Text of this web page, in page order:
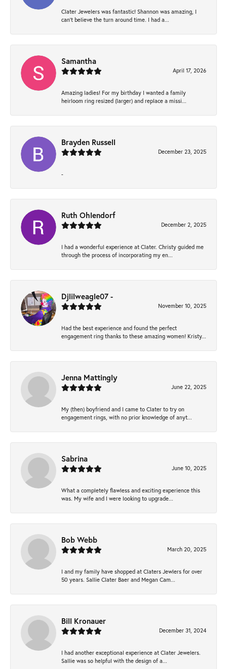
Clater Jewelers was fantastic! Shannon was amazing, I
can’t believe the turn around time. I had a...
Samantha
April 17, 2026
Amazing ladies! For my birthday I wanted a family
heirloom ring resized (larger) and replace a missi...
Brayden Russell
December 23, 2025
-
Ruth Ohlendorf
December 2, 2025
I had a wonderful experience at Clater. Christy guided me
through the process of incorporating my en...
Djlilweagle07 -
November 10, 2025
Had the best experience and found the perfect
engagement ring thanks to these amazing women! Kristy...
Jenna Mattingly
June 22, 2025
My (then) boyfriend and I came to Clater to try on
engagement rings, with no prior knowledge of anyt...
Sabrina
June 10, 2025
What a completely flawless and exciting experience this
was. My wife and I were looking to upgrade...
Bob Webb
March 20, 2025
I and my family have shopped at Claters Jewlers for over
50 years. Sallie Clater Baer and Megan Cam...
Bill Kronauer
December 31, 2024
I had another exceptional experience at Clater Jewelers.
Sallie was so helpful with the design of a...